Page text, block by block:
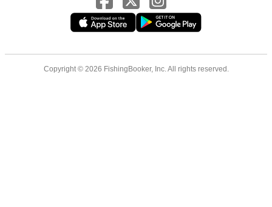
Copyright © 2026 FishingBooker, Inc. All rights reserved.